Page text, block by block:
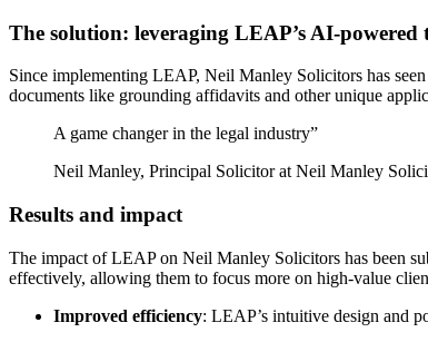
The solution: leveraging LEAP’s AI-powered
Since implementing LEAP, Neil Manley Solicitors has
documents like grounding affidavits and other unique
A game changer in the legal industry”
Neil Manley, Principal Solicitor at Neil Manley
Results and impact
The impact of LEAP on Neil Manley Solicitors has been
effectively, allowing them to focus more on high-value
Improved efficiency: LEAP’s intuitive design and